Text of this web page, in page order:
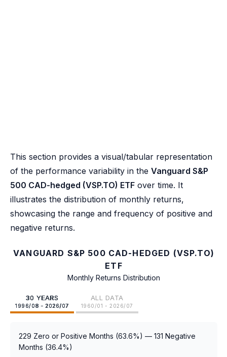
This section provides a visual/tabular representation
of the performance variability in the Vanguard S&P
500 CAD-hedged (VSP.TO) ETF over time. It
illustrates the distribution of monthly returns,
showcasing the range and frequency of positive and
negative returns.
VANGUARD S&P 500 CAD-HEDGED (VSP.TO)
ETF
Monthly Returns Distribution
30 YEARS
1996/08 - 2026/07
ALL DATA
1960/01 - 2026/07
229 Zero or Positive Months (63.6%) — 131 Negative
Months (36.4%)